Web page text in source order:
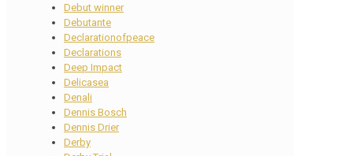
Debut winner
Debutante
Declarationofpeace
Declarations
Deep Impact
Delicasea
Denali
Dennis Bosch
Dennis Drier
Derby